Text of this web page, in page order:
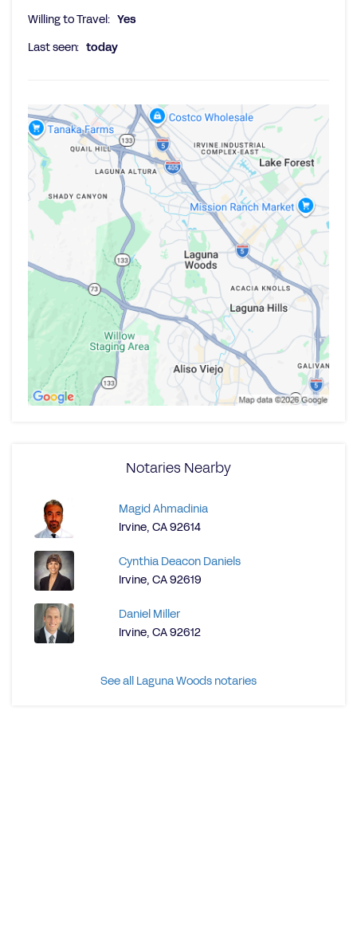
Willing to Travel: Yes
Last seen: today
Notaries Nearby
Magid Ahmadinia
Irvine, CA 92614
Cynthia Deacon Daniels
Irvine, CA 92619
Daniel Miller
Irvine, CA 92612
See all Laguna Woods notaries